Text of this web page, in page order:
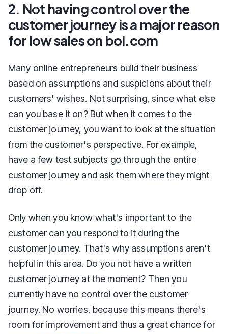
2. Not having control over the
customer journey is a major reason
for low sales on bol.com
Many online entrepreneurs build their business
based on assumptions and suspicions about their
customers' wishes. Not surprising, since what else
can you base it on? But when it comes to the
customer journey, you want to look at the situation
from the customer's perspective. For example,
have a few test subjects go through the entire
customer journey and ask them where they might
drop off.
Only when you know what's important to the
customer can you respond to it during the
customer journey. That's why assumptions aren't
helpful in this area. Do you not have a written
customer journey at the moment? Then you
currently have no control over the customer
journey. No worries, because this means there's
room for improvement and thus a great chance for